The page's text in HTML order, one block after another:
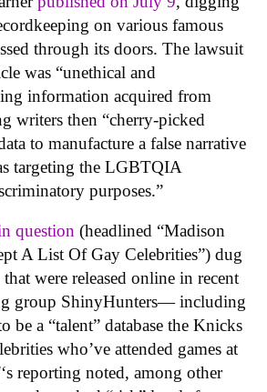
on various famous
through its doors. The lawsuit
was “unethical and
information acquired from
writers then “cherry-picked
to manufacture a false narrative
targeting the LGBTQIA
purposes.”
question (headlined “Madison
A List Of Gay Celebrities”) dug
were released online in recent
group ShinyHunters— including
be a “talent” database the Knicks
who’ve attended games at
‘s reporting noted, among other